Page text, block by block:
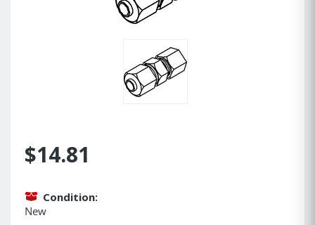
$14.81
Condition:
New